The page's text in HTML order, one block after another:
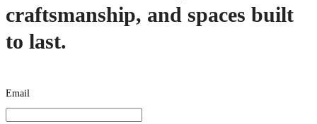
craftsmanship, and spaces built
to last.
Email